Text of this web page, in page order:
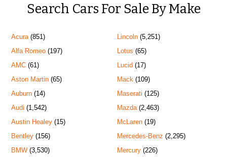
Search Cars For Sale By Make
Acura (851)
Alfa Romeo (197)
AMC (61)
Aston Martin (65)
Auburn (14)
Audi (1,542)
Austin Healey (15)
Bentley (156)
BMW (3,530)
Lincoln(5,251)
Lotus (65)
Lucid(17)
Mack (109)
Maserati (125)
Mazda(2,463)
McLaren(19)
Mercedes-Benz (2,295)
Mercury(226)